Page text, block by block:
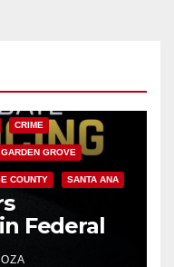
CRIME
GARDEN GROVE
COUNTY SANTA ANA
Federal
Mafia hit